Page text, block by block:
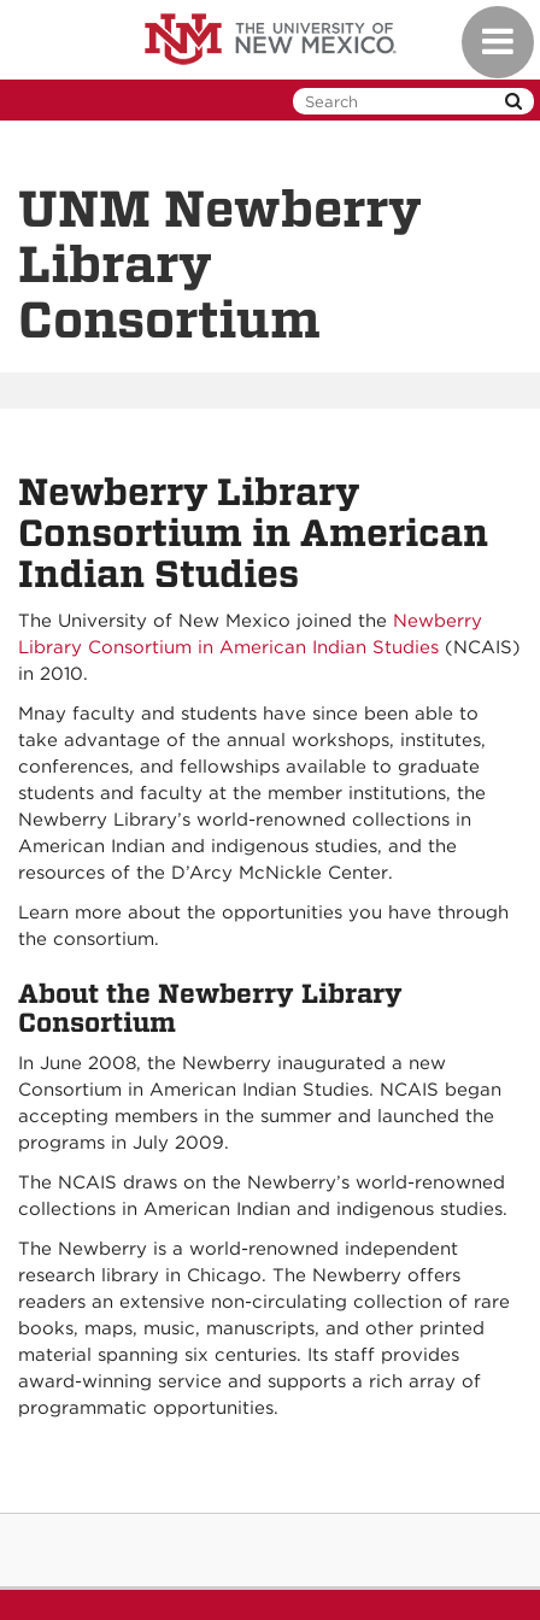
UNM Newberry
Library
Consortium
Newberry Library
Consortium in American
Indian Studies
The University of New Mexico joined the Newberry
Library Consortium in American Indian Studies (NCAIS)
in 2010.
Mnay faculty and students have since been able to
take advantage of the annual workshops, institutes,
conferences, and fellowships available to graduate
students and faculty at the member institutions, the
Newberry Library’s world-renowned collections in
American Indian and indigenous studies, and the
resources of the D’Arcy McNickle Center.
Learn more about the opportunities you have through
the consortium.
About the Newberry Library
Consortium
In June 2008, the Newberry inaugurated a new
Consortium in American Indian Studies. NCAIS began
accepting members in the summer and launched the
programs in July 2009.
The NCAIS draws on the Newberry’s world-renowned
collections in American Indian and indigenous studies.
The Newberry is a world-renowned independent
research library in Chicago. The Newberry offers
readers an extensive non-circulating collection of rare
books, maps, music, manuscripts, and other printed
material spanning six centuries. Its staff provides
award-winning service and supports a rich array of
programmatic opportunities.